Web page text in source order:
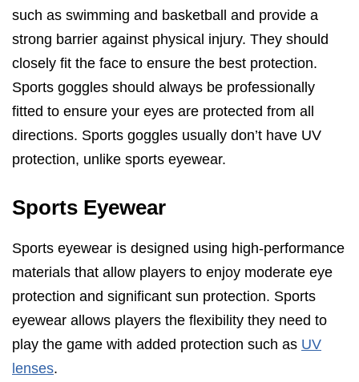
such as swimming and basketball and provide a
strong barrier against physical injury. They should
closely fit the face to ensure the best protection.
Sports goggles should always be professionally
fitted to ensure your eyes are protected from all
directions. Sports goggles usually don’t have UV
protection, unlike sports eyewear.
Sports Eyewear
Sports eyewear is designed using high-performance
materials that allow players to enjoy moderate eye
protection and significant sun protection. Sports
eyewear allows players the flexibility they need to
play the game with added protection such as UV
lenses.